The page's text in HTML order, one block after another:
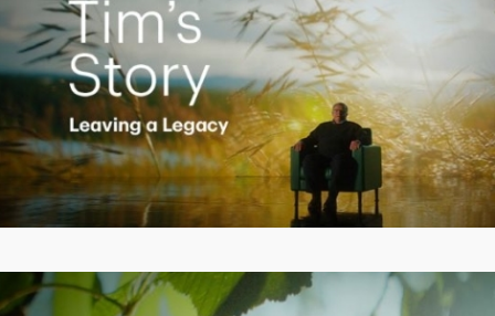
Play
Empowering Polly to achieve financial success